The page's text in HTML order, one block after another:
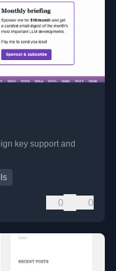
key support and
0 0